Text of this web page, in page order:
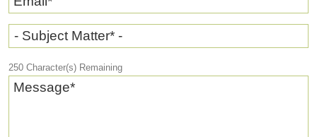
- Subject Matter* -
250 Character(s) Remaining
Message*